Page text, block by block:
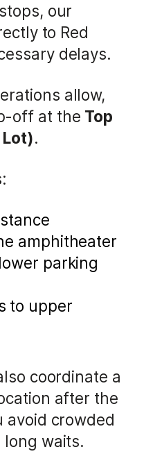
our
to Red
delays.
allow,
off at the Top
.
amphitheater
parking
to upper
coordinate a
after the
avoid crowded
long waits.